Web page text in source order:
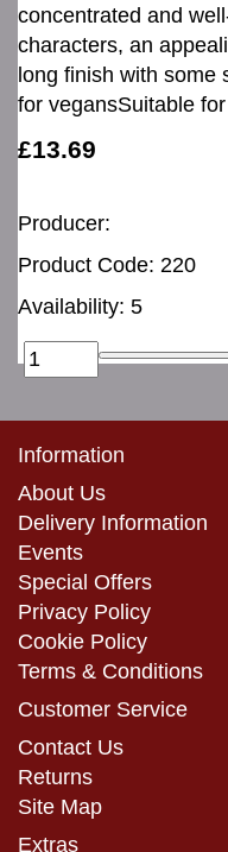
concentrated and
characters, an
long finish with some
for vegansSuitable
£13.69
Producer:
Product Code: 220
Availability: 5
Information
About Us
Delivery Information
Events
Special Offers
Privacy Policy
Cookie Policy
Terms & Conditions
Customer Service
Contact Us
Returns
Site Map
Extras